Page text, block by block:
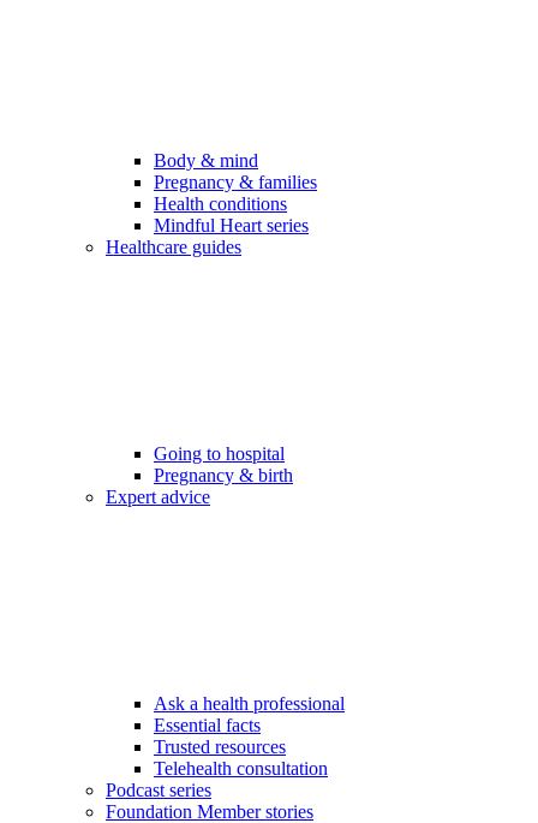
Body & mind
Pregnancy & families
Health conditions
Mindful Heart series
Healthcare guides
Going to hospital
Pregnancy & birth
Expert advice
Ask a health professional
Essential facts
Trusted resources
Telehealth consultation
Podcast series
Foundation Member stories